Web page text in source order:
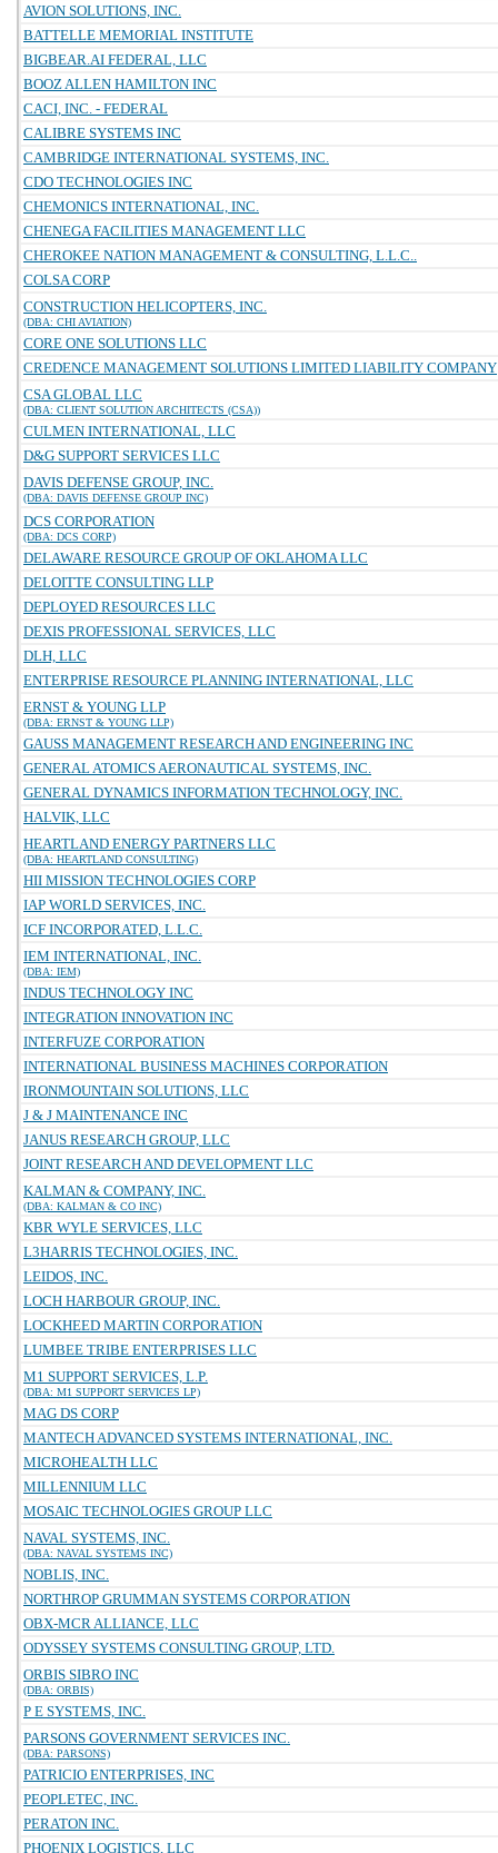
AVION SOLUTIONS, INC.
BATTELLE MEMORIAL INSTITUTE
BIGBEAR.AI FEDERAL, LLC
BOOZ ALLEN HAMILTON INC
CACI, INC. - FEDERAL
CALIBRE SYSTEMS INC
CAMBRIDGE INTERNATIONAL SYSTEMS, INC.
CDO TECHNOLOGIES INC
CHEMONICS INTERNATIONAL, INC.
CHENEGA FACILITIES MANAGEMENT LLC
CHEROKEE NATION MANAGEMENT & CONSULTING, L.L.C..
COLSA CORP
CONSTRUCTION HELICOPTERS, INC.
(DBA: CHI AVIATION)
CORE ONE SOLUTIONS LLC
CREDENCE MANAGEMENT SOLUTIONS LIMITED LIABILITY COMPANY
CSA GLOBAL LLC
(DBA: CLIENT SOLUTION ARCHITECTS (CSA))
CULMEN INTERNATIONAL, LLC
D&G SUPPORT SERVICES LLC
DAVIS DEFENSE GROUP, INC.
(DBA: DAVIS DEFENSE GROUP INC)
DCS CORPORATION
(DBA: DCS CORP)
DELAWARE RESOURCE GROUP OF OKLAHOMA LLC
DELOITTE CONSULTING LLP
DEPLOYED RESOURCES LLC
DEXIS PROFESSIONAL SERVICES, LLC
DLH, LLC
ENTERPRISE RESOURCE PLANNING INTERNATIONAL, LLC
ERNST & YOUNG LLP
(DBA: ERNST & YOUNG LLP)
GAUSS MANAGEMENT RESEARCH AND ENGINEERING INC
GENERAL ATOMICS AERONAUTICAL SYSTEMS, INC.
GENERAL DYNAMICS INFORMATION TECHNOLOGY, INC.
HALVIK, LLC
HEARTLAND ENERGY PARTNERS LLC
(DBA: HEARTLAND CONSULTING)
HII MISSION TECHNOLOGIES CORP
IAP WORLD SERVICES, INC.
ICF INCORPORATED, L.L.C.
IEM INTERNATIONAL, INC.
(DBA: IEM)
INDUS TECHNOLOGY INC
INTEGRATION INNOVATION INC
INTERFUZE CORPORATION
INTERNATIONAL BUSINESS MACHINES CORPORATION
IRONMOUNTAIN SOLUTIONS, LLC
J & J MAINTENANCE INC
JANUS RESEARCH GROUP, LLC
JOINT RESEARCH AND DEVELOPMENT LLC
KALMAN & COMPANY, INC.
(DBA: KALMAN & CO INC)
KBR WYLE SERVICES, LLC
L3HARRIS TECHNOLOGIES, INC.
LEIDOS, INC.
LOCH HARBOUR GROUP, INC.
LOCKHEED MARTIN CORPORATION
LUMBEE TRIBE ENTERPRISES LLC
M1 SUPPORT SERVICES, L.P.
(DBA: M1 SUPPORT SERVICES LP)
MAG DS CORP
MANTECH ADVANCED SYSTEMS INTERNATIONAL, INC.
MICROHEALTH LLC
MILLENNIUM LLC
MOSAIC TECHNOLOGIES GROUP LLC
NAVAL SYSTEMS, INC.
(DBA: NAVAL SYSTEMS INC)
NOBLIS, INC.
NORTHROP GRUMMAN SYSTEMS CORPORATION
OBX-MCR ALLIANCE, LLC
ODYSSEY SYSTEMS CONSULTING GROUP, LTD.
ORBIS SIBRO INC
(DBA: ORBIS)
P E SYSTEMS, INC.
PARSONS GOVERNMENT SERVICES INC.
(DBA: PARSONS)
PATRICIO ENTERPRISES, INC
PEOPLETEC, INC.
PERATON INC.
PHOENIX LOGISTICS, LLC